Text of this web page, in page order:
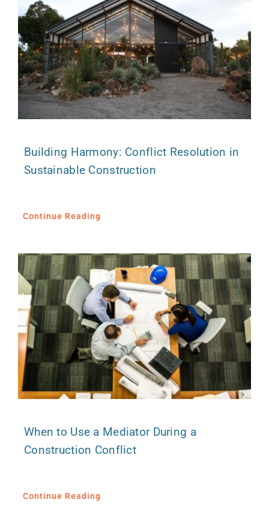
Building Harmony: Conflict Resolution in
Sustainable Construction
Continue Reading
When to Use a Mediator During a
Construction Conflict
Continue Reading